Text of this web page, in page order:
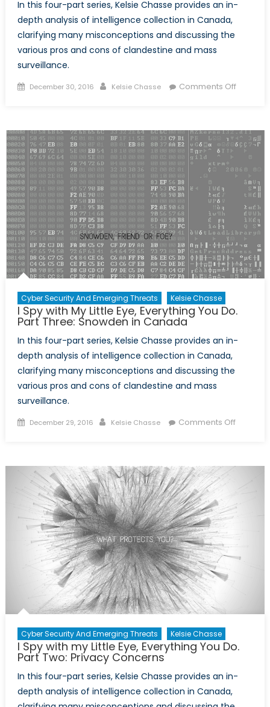
In this four-part series, Kelsie Chasse provides an in-
depth analysis of intelligence collection in Canada,
clarifying many misconceptions and discussing the
various pros and cons of clandestine and mass
surveillance.
Posted
December 30, 2016 Author
Kelsie Chasse Comments Offon
My
Eye,
You
Do.
Part
Four:
of
Cyber Security And Emerging Threats Kelsie Chasse
I Spy with My Little Eye, Everything You Do.
Part Three: Snowden in Canada
In this four-part series, Kelsie Chasse provides an in-
depth analysis of intelligence collection in Canada,
clarifying many misconceptions and discussing the
various pros and cons of clandestine and mass
surveillance.
Posted
December 29, 2016 Author
Kelsie Chasse Comments Offon
Little
Eye,
Do.
Part
Canada
Cyber Security And Emerging Threats Kelsie Chasse
I Spy with my Little Eye, Everything You Do.
Part Two: Privacy Concerns
In this four-part series, Kelsie Chasse provides an in-
depth analysis of intelligence collection in Canada,